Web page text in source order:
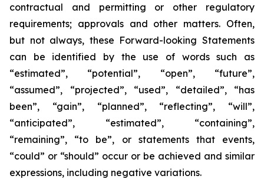
contractual and permitting or other regulatory
requirements; approvals and other matters. Often,
but not always, these Forward-looking Statements
can be identified by the use of words such as
“estimated”, “potential”, “open”, “future”,
“assumed”, “projected”, “used”, “detailed”, “has
been”, “gain”, “planned”, “reflecting”, “will”,
“anticipated”, “estimated”, “containing”,
“remaining”, “to be”, or statements that events,
“could” or “should” occur or be achieved and similar
expressions, including negative variations.